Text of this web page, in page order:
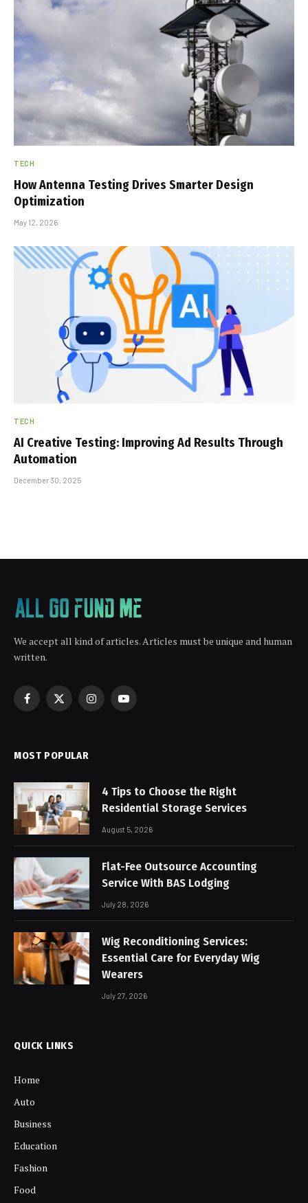
TECH
How Antenna Testing Drives Smarter Design
Optimization
May 12, 2026
TECH
AI Creative Testing: Improving Ad Results Through
Automation
December 30, 2025
We accept all kind of articles. Articles must be unique and human
written.
Facebook
X
InstagramYouTube
MOST POPULAR
4 Tips to Choose the Right
Residential Storage Services
August 5, 2026
Flat-Fee Outsource Accounting
Service With BAS Lodging
July 28, 2026
Wig Reconditioning Services:
Essential Care for Everyday Wig
Wearers
July 27, 2026
QUICK LINKS
Home
Auto
Business
Education
Fashion
Food